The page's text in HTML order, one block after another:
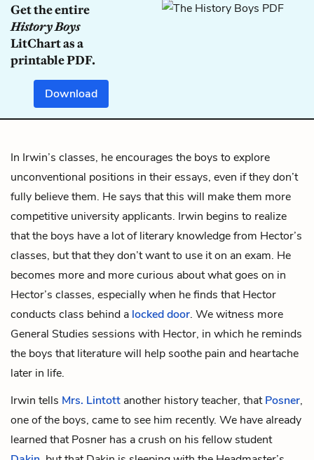
Get the entire
History Boys
LitChart as a
printable PDF.
Download
In Irwin’s classes, he encourages the boys to explore
unconventional positions in their essays, even if they don’t
fully believe them. He says that this will make them more
competitive university applicants. Irwin begins to realize
that the boys have a lot of literary knowledge from Hector’s
classes, but that they don’t want to use it on an exam. He
becomes more and more curious about what goes on in
Hector’s classes, especially when he finds that Hector
conducts class behind a locked door. We witness more
General Studies sessions with Hector, in which he reminds
the boys that literature will help soothe pain and heartache
later in life.
Irwin tells Mrs. Lintott another history teacher, thatPosner,
one of the boys, came to see him recently. We have already
learned that Posner has a crush on his fellow student